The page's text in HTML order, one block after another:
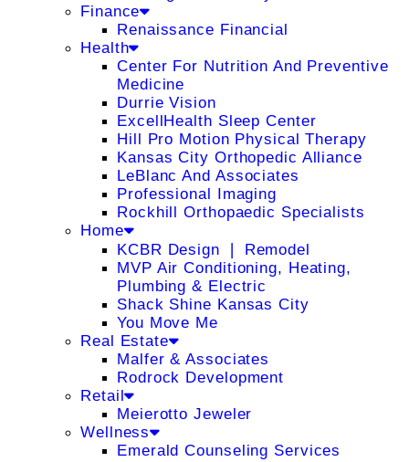
Finance
Renaissance Financial
Health
Center For Nutrition And Preventive
Medicine
Durrie Vision
ExcellHealth Sleep Center
Hill Pro Motion Physical Therapy
Kansas City Orthopedic Alliance
LeBlanc And Associates
Professional Imaging
Rockhill Orthopaedic Specialists
Home
KCBR Design ❘ Remodel
MVP Air Conditioning, Heating,
Plumbing & Electric
Shack Shine Kansas City
You Move Me
Real Estate
Malfer & Associates
Rodrock Development
Retail
Meierotto Jeweler
Wellness
Emerald Counseling Services